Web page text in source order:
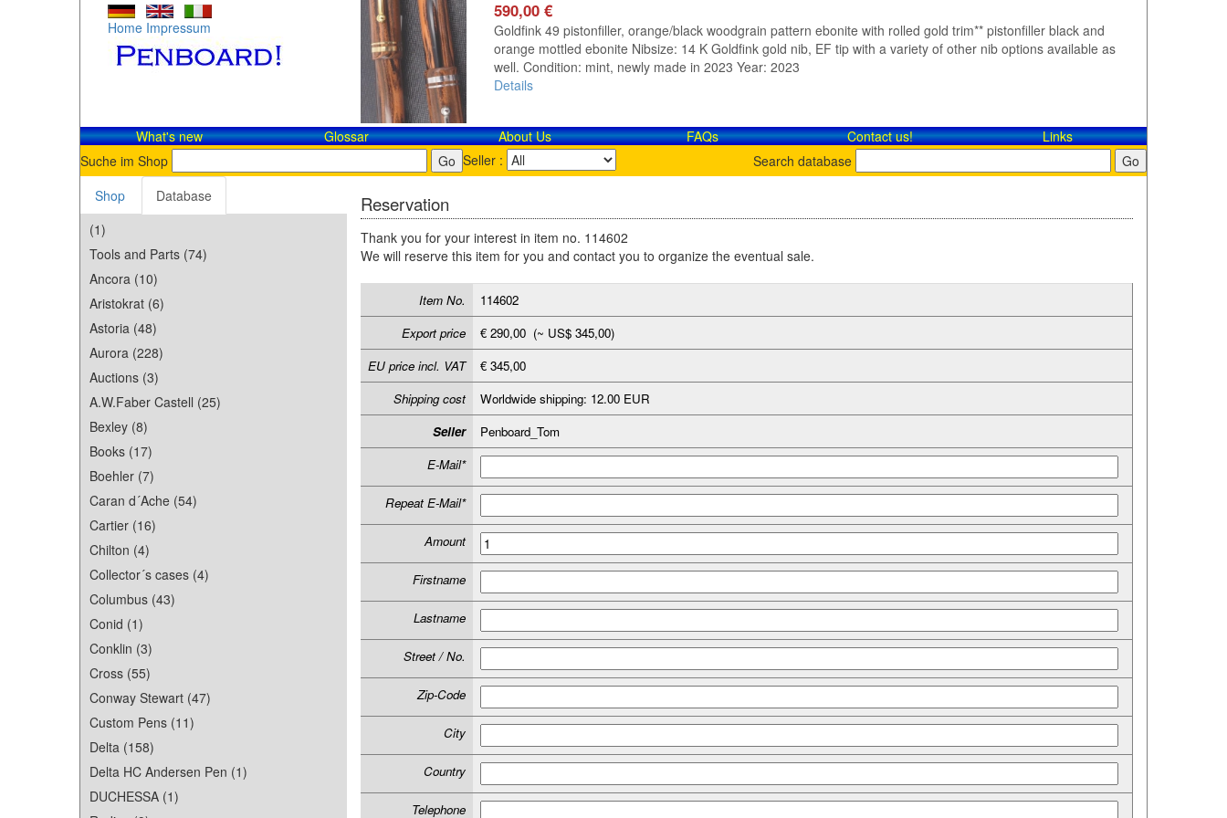
Home Impressum
590,00 €
Goldfink 49 pistonfiller, orange/black woodgrain pattern ebonite with rolled gold trim** pistonfiller black and
orange mottled ebonite Nibsize: 14 K Goldfink gold nib, EF tip with a variety of other nib options available as
well. Condition: mint, newly made in 2023 Year: 2023
Details
What's new Glossar About Us FAQs Contact​ us!
Links
Suche im Shop
Seller :
Search database
Shop
Database
(1)
Tools and Parts (74)
Ancora (10)
Aristokrat (6)
Astoria (48)
Aurora (228)
Auctions (3)
A.W.Faber Castell (25)
Bexley (8)
Books (17)
Boehler (7)
Caran d´Ache (54)
Cartier (16)
Chilton (4)
Collector´s cases (4)
Columbus (43)
Conid (1)
Conklin (3)
Cross (55)
Conway Stewart (47)
Custom Pens (11)
Delta (158)
Delta HC Andersen Pen (1)
DUCHESSA (1)
Reservation
Thank you for your interest in item no. 114602
We will reserve this item for you and contact you to organize the eventual sale.
Item No.
114602
Export price
€ 290,00 (~ US$ 345,00)
EU price incl. VAT
€ 345,00
Shipping cost
Worldwide shipping: 12.00 EUR
Seller
Penboard_Tom
E-Mail*
Repeat E-Mail*
Amount
Firstname
Lastname
Street / No.
Zip-Code
City
Country
Telephone